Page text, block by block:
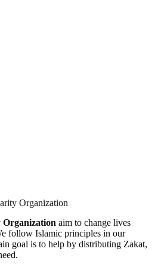
Organization
aim to change lives
follow Islamic principles in our
goal is to help by distributing Zakat,